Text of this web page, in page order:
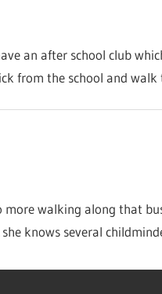
an after school club
from the school and walk
walking along that
knows several